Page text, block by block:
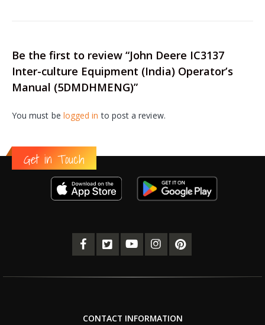
Be the first to review “John Deere IC3137
Inter-culture Equipment (India) Operator’s
Manual (5DMDHMENG)”
You must be logged in to post a review.
Get in Touch
CONTACT INFORMATION